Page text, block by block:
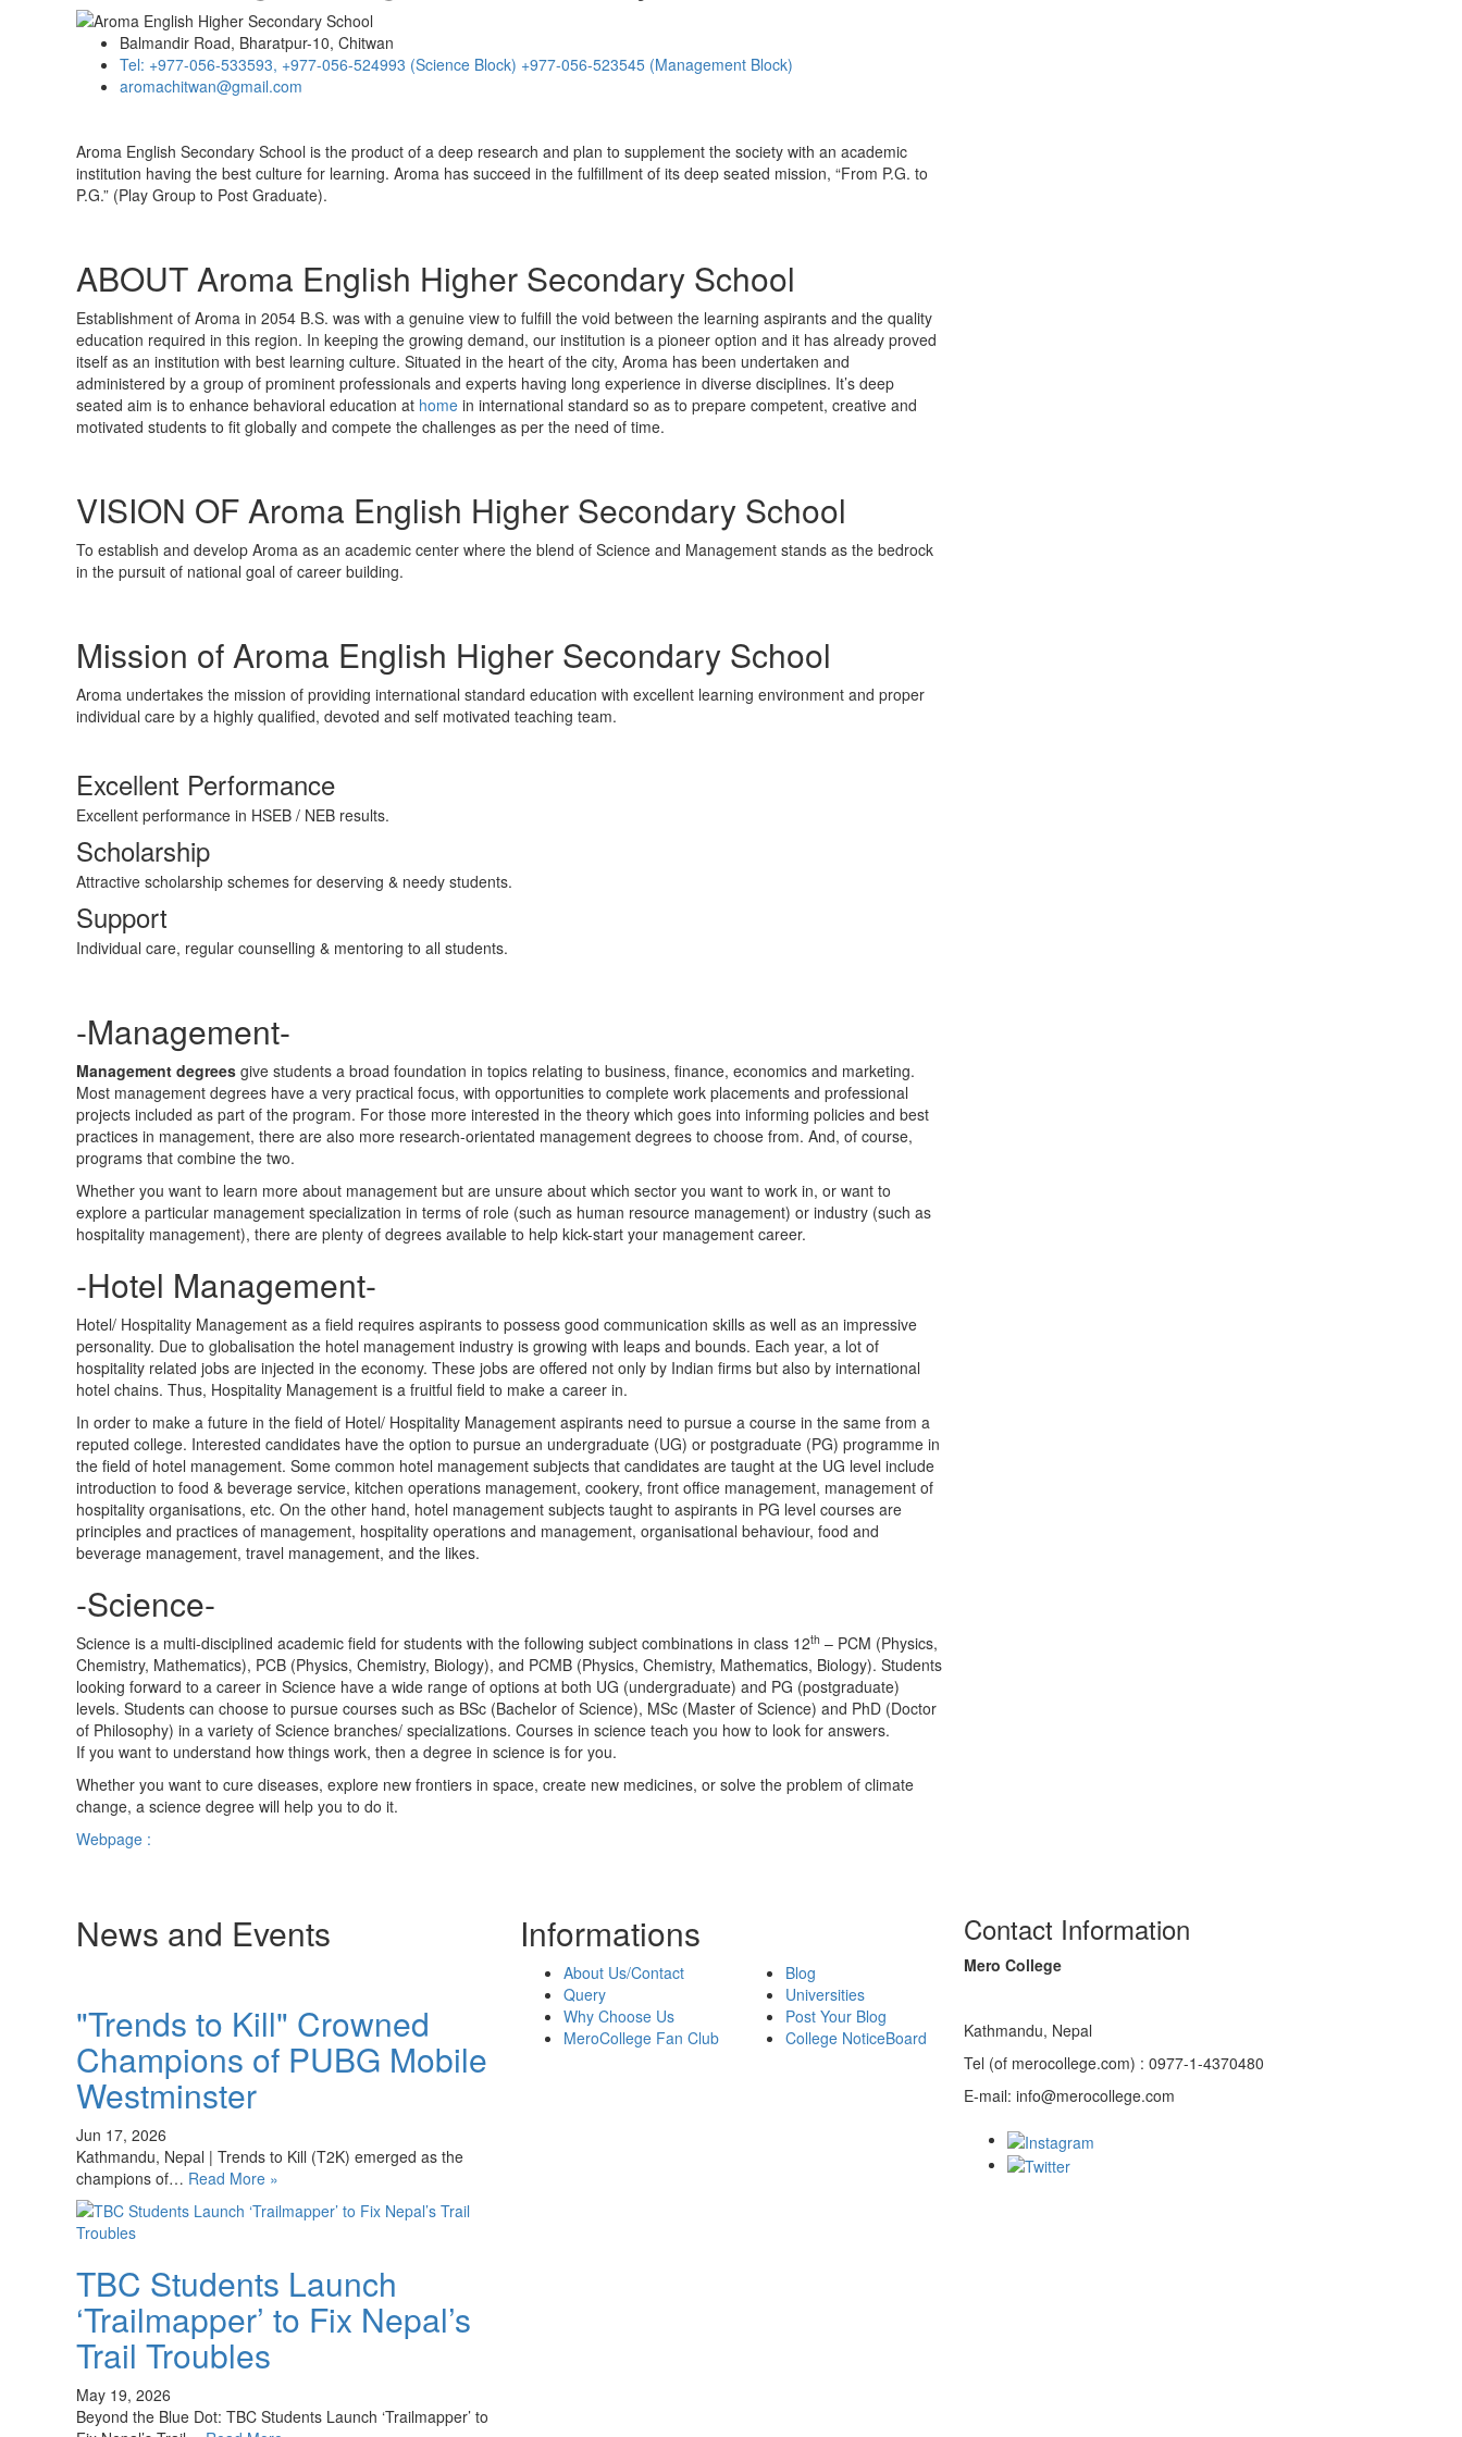
Balmandir Road, Bharatpur-10, Chitwan
Tel: +977-056-533593, +977-056-524993 (Science Block) +977-056-523545 (Management Block)
aromachitwan@gmail.com
Aroma English Secondary School is the product of a deep research and plan to supplement the society with an academic
institution having the best culture for learning. Aroma has succeed in the fulfillment of its deep seated mission, “From P.G. to
P.G.” (Play Group to Post Graduate).
ABOUT Aroma English Higher Secondary School
Establishment of Aroma in 2054 B.S. was with a genuine view to fulfill the void between the learning aspirants and the quality
education required in this region. In keeping the growing demand, our institution is a pioneer option and it has already proved
itself as an institution with best learning culture. Situated in the heart of the city, Aroma has been undertaken and
administered by a group of prominent professionals and experts having long experience in diverse disciplines. It’s deep
seated aim is to enhance behavioral education at home in international standard so as to prepare competent, creative and
motivated students to fit globally and compete the challenges as per the need of time.
VISION OF Aroma English Higher Secondary School
To establish and develop Aroma as an academic center where the blend of Science and Management stands as the bedrock
in the pursuit of national goal of career building.
Mission of Aroma English Higher Secondary School
Aroma undertakes the mission of providing international standard education with excellent learning environment and proper
individual care by a highly qualified, devoted and self motivated teaching team.
Excellent Performance
Excellent performance in HSEB / NEB results.
Scholarship
Attractive scholarship schemes for deserving & needy students.
Support
Individual care, regular counselling & mentoring to all students.
-Management-
Management degrees give students a broad foundation in topics relating to business, finance, economics and marketing.
Most management degrees have a very practical focus, with opportunities to complete work placements and professional
projects included as part of the program. For those more interested in the theory which goes into informing policies and best
practices in management, there are also more research-orientated management degrees to choose from. And, of course,
programs that combine the two.
Whether you want to learn more about management but are unsure about which sector you want to work in, or want to
explore a particular management specialization in terms of role (such as human resource management) or industry (such as
hospitality management), there are plenty of degrees available to help kick-start your management career.
-Hotel Management-
Hotel/ Hospitality Management as a field requires aspirants to possess good communication skills as well as an impressive
personality. Due to globalisation the hotel management industry is growing with leaps and bounds. Each year, a lot of
hospitality related jobs are injected in the economy. These jobs are offered not only by Indian firms but also by international
hotel chains. Thus, Hospitality Management is a fruitful field to make a career in.
In order to make a future in the field of Hotel/ Hospitality Management aspirants need to pursue a course in the same from a
reputed college. Interested candidates have the option to pursue an undergraduate (UG) or postgraduate (PG) programme in
the field of hotel management. Some common hotel management subjects that candidates are taught at the UG level include
introduction to food & beverage service, kitchen operations management, cookery, front office management, management of
hospitality organisations, etc. On the other hand, hotel management subjects taught to aspirants in PG level courses are
principles and practices of management, hospitality operations and management, organisational behaviour, food and
beverage management, travel management, and the likes.
-Science-
Science is a multi-disciplined academic field for students with the following subject combinations in class 12th – PCM (Physics,
Chemistry, Mathematics), PCB (Physics, Chemistry, Biology), and PCMB (Physics, Chemistry, Mathematics, Biology). Students
looking forward to a career in Science have a wide range of options at both UG (undergraduate) and PG (postgraduate)
levels. Students can choose to pursue courses such as BSc (Bachelor of Science), MSc (Master of Science) and PhD (Doctor
of Philosophy) in a variety of Science branches/ specializations. Courses in science teach you how to look for answers.
If you want to understand how things work, then a degree in science is for you.
Whether you want to cure diseases, explore new frontiers in space, create new medicines, or solve the problem of climate
change, a science degree will help you to do it.
Webpage :
News and Events
"Trends to Kill" Crowned
Champions of PUBG Mobile
Westminster
Jun 17, 2026
Kathmandu, Nepal | Trends to Kill (T2K) emerged as the
champions of… Read More »
TBC Students Launch
‘Trailmapper’ to Fix Nepal’s
Trail Troubles
May 19, 2026
Beyond the Blue Dot: TBC Students Launch ‘Trailmapper’ to
Informations
About Us/Contact
Query
Why Choose Us
MeroCollege Fan Club
Blog
Universities
Post Your Blog
College NoticeBoard
Contact Information
Mero College
Kathmandu, Nepal
Tel (of merocollege.com) : 0977-1-4370480
E-mail: info@merocollege.com